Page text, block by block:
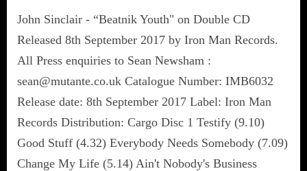
John Sinclair - “Beatnik Youth" on Double CD
Released 8th September 2017 by Iron Man Records.
All Press enquiries to Sean Newsham :
sean@mutante.co.uk Catalogue Number: IMB6032
Release date: 8th September 2017 Label: Iron Man
Records Distribution: Cargo Disc 1 Testify (9.10)
Good Stuff (4.32) Everybody Needs Somebody (7.09)
Change My Life (5.14) Ain't Nobody's Business